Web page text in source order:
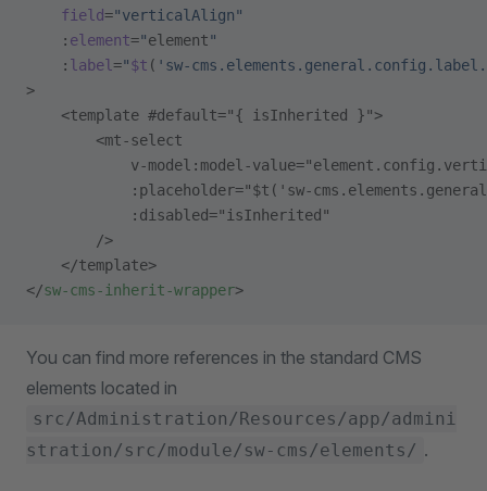
    field
="verticalAlign"
    :
element="element"
    :
label ="$t ( 'sw-
>
    <template #default="{ isInherited }">
        <mt-select
v-model:model-
:placeholder="$t('sw-
            :disabled="isInherited"
        />
    </template>
</sw-cms-inherit-wrapper>
You can find more references in the standard CMS
elements located in
src/Administration/Resources/app/admini
stration/src/module/sw-cms/elements/ .